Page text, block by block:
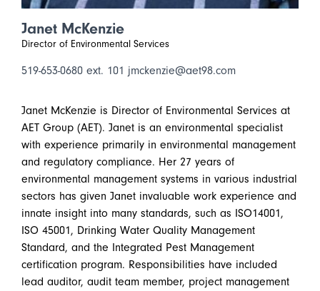
Janet McKenzie
Director of Environmental Services
519-653-0680 ext. 101 jmckenzie@aet98.com
Janet McKenzie is Director of Environmental Services at
AET Group (AET). Janet is an environmental specialist
with experience primarily in environmental management
and regulatory compliance. Her 27 years of
environmental management systems in various industrial
sectors has given Janet invaluable work experience and
innate insight into many standards, such as ISO14001,
ISO 45001, Drinking Water Quality Management
Standard, and the Integrated Pest Management
certification program. Responsibilities have included
lead auditor, audit team member, project management